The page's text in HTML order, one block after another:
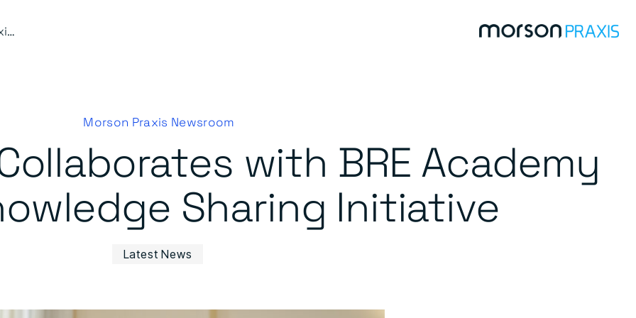
Morson Praxis Collaborates with BRE Academy on BIM Knowledge Sharing Initiative
Morson Praxis Newsroom
with BRE Academy
Sharing Initiative
Latest News